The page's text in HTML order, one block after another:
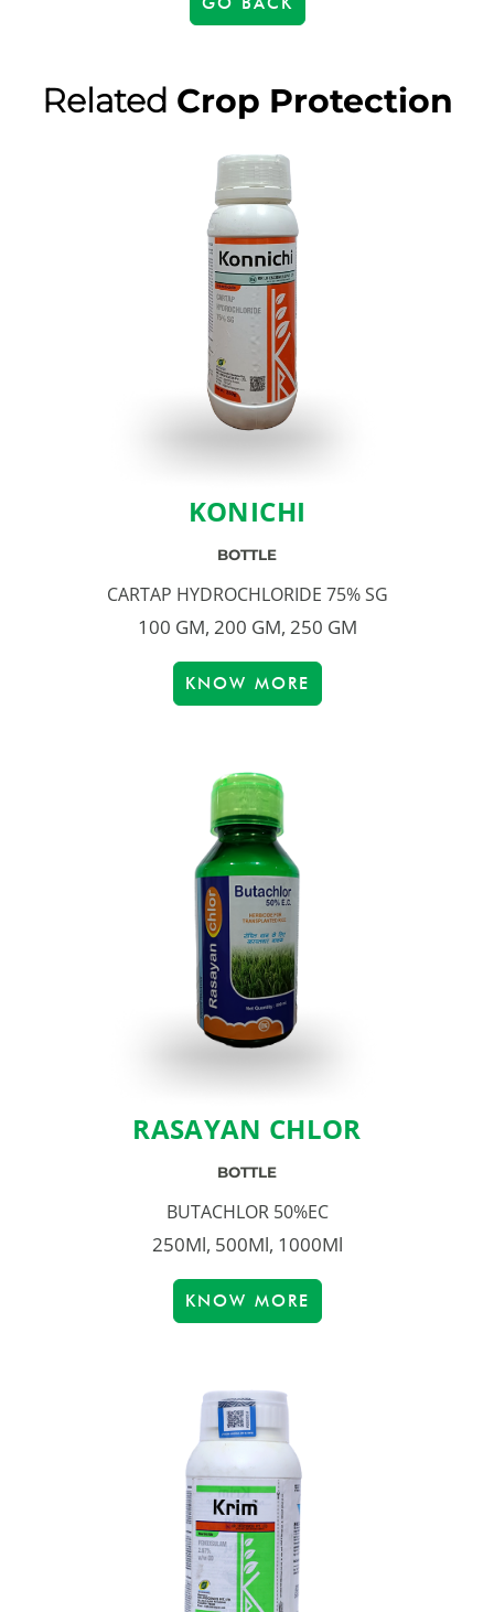
Related Crop Protection
KONICHI
BOTTLE
CARTAP HYDROCHLORIDE 75% SG
100 GM, 200 GM, 250 GM
KNOW MORE
RASAYAN CHLOR
BOTTLE
BUTACHLOR 50%EC
250Ml, 500Ml, 1000Ml
KNOW MORE